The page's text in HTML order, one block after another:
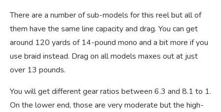
There are a number of sub-models for this reel but all of
them have the same line capacity and drag. You can get
around 120 yards of 14-pound mono and a bit more if you
use braid instead. Drag on all models maxes out at just
over 13 pounds.
You will get different gear ratios between 6.3 and 8.1 to 1.
On the lower end, those are very moderate but the high-